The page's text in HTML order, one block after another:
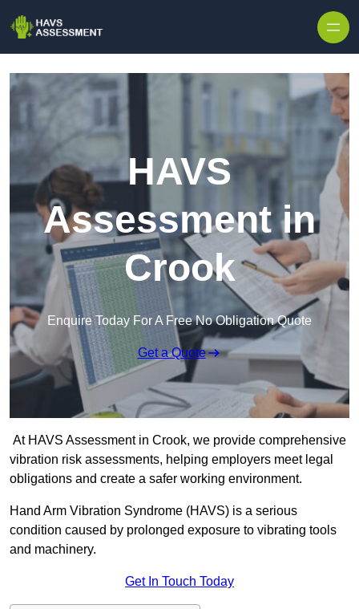
HAVS
Assessment in
Crook
Enquire Today For A Free No Obligation Quote
Get a Quote
At HAVS Assessment in Crook, we provide comprehensive
vibration risk assessments, helping employers meet legal
obligations and create a safer working environment.
Hand Arm Vibration Syndrome (HAVS) is a serious
condition caused by prolonged exposure to vibrating tools
and machinery.
Get In Touch Today